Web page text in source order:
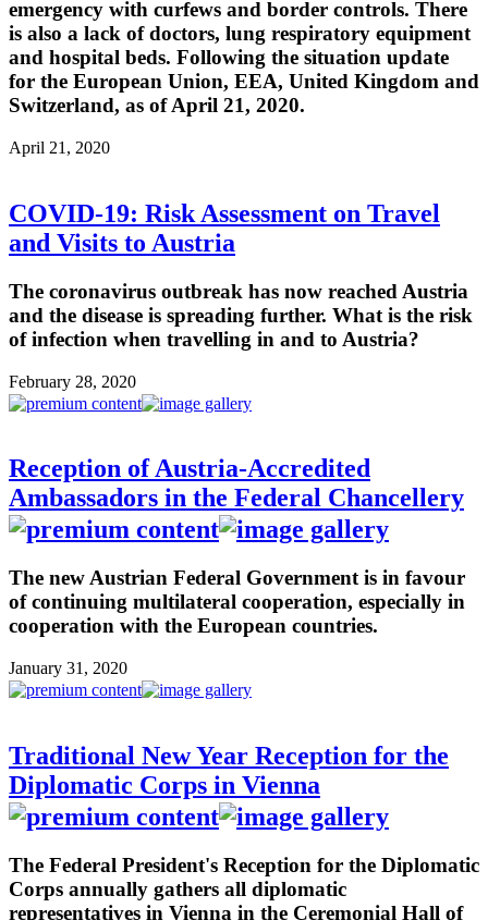
emergency with curfews and border controls. There
is also a lack of doctors, lung respiratory equipment
and hospital beds. Following the situation update
for the European Union, EEA, United Kingdom and
Switzerland, as of April 21, 2020.
April 21, 2020
COVID-19: Risk Assessment on Travel
and Visits to Austria
The coronavirus outbreak has now reached Austria
and the disease is spreading further. What is the risk
of infection when travelling in and to Austria?
February 28, 2020
Reception of Austria-Accredited
Ambassadors in the Federal Chancellery
The new Austrian Federal Government is in favour
of continuing multilateral cooperation, especially in
cooperation with the European countries.
January 31, 2020
Traditional New Year Reception for the
Diplomatic Corps in Vienna
The Federal President's Reception for the Diplomatic
Corps annually gathers all diplomatic
representatives in Vienna in the Ceremonial Hall of